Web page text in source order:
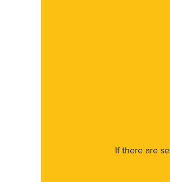
If there are